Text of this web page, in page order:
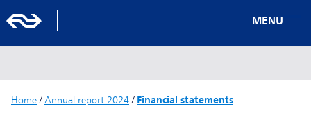
MENU
Home/ Annual report 2024/ Financial statements